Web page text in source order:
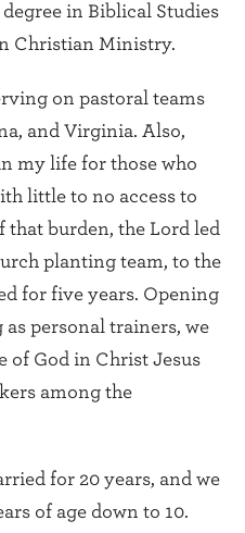
degree in Biblical Studies
Christian Ministry.
on pastoral teams
and Virginia. Also,
my life for those who
little to no access to
that burden, the Lord led
planting team, to the
for five years. Opening
personal trainers, we
of God in Christ Jesus
among the
for 20 years, and we
of age down to 10.